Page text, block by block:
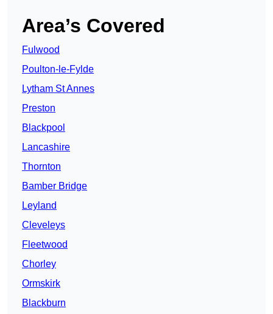
Area’s Covered
Fulwood
Poulton-le-Fylde
Lytham St Annes
Preston
Blackpool
Lancashire
Thornton
Bamber Bridge
Leyland
Cleveleys
Fleetwood
Chorley
Ormskirk
Blackburn